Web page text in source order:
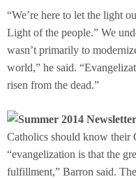
“We’re here to let the light
Light of the people.” We
wasn’t primarily to
world,” he said.
risen from the dead.”
Catholics should know their
“evangelization is that the
fulfillment,” Barron said.